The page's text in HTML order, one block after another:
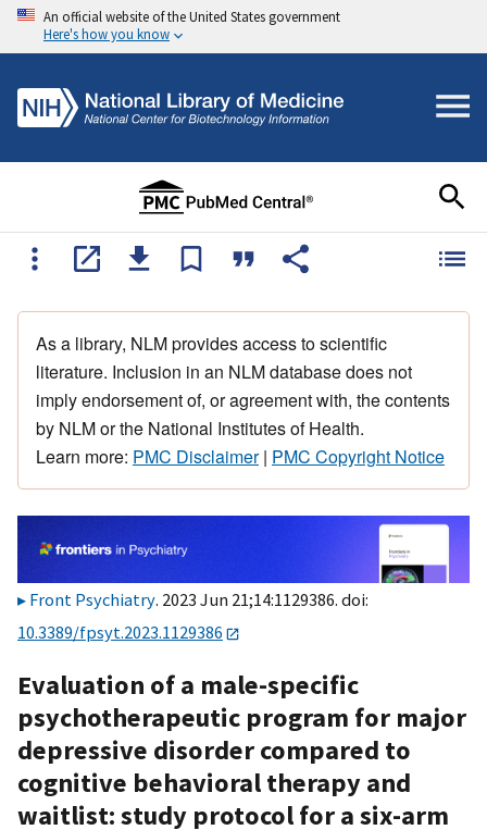
An official website of the United States government
Here's how you know
As a library, NLM provides access to scientific
literature. Inclusion in an NLM database does not
imply endorsement of, or agreement with, the contents
by NLM or the National Institutes of Health.
Learn more: PMC Disclaimer| PMC Copyright Notice
Front Psychiatry. 2023 Jun 21;14:1129386. doi:
10.3389/fpsyt.2023.1129386
Evaluation of a male-specific
psychotherapeutic program for major
depressive disorder compared to
cognitive behavioral therapy and
waitlist: study protocol for a six-arm